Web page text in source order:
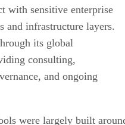
with sensitive enterprise
and infrastructure layers.
its global
consulting,
and ongoing
were largely built